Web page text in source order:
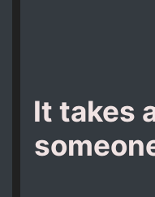
It takes